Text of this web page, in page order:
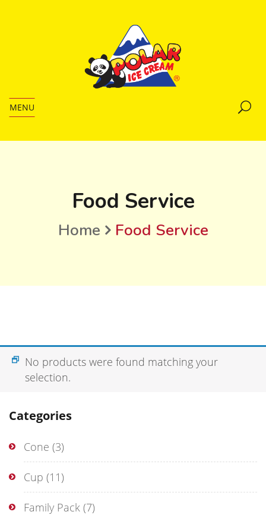
MENU
Food Service
Home Food Service
Categories
Cone (3)
Cup (11)
Family Pack (7)
No products were found matching your
selection.